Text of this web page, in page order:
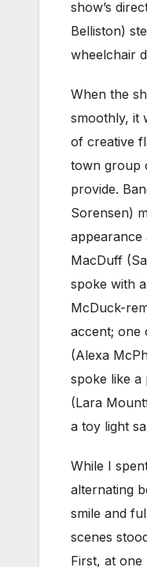
show’s
Belliston)
wheelchair
When the
smoothly, it
of creative
town group
provide.
Sorensen)
appearance
MacDuff
spoke with
McDuck-
accent; one
(Alexa
spoke like a
(Lara
a toy light
While I
alternating
smile and
scenes
First, at one